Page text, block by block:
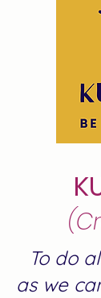
To do
as we